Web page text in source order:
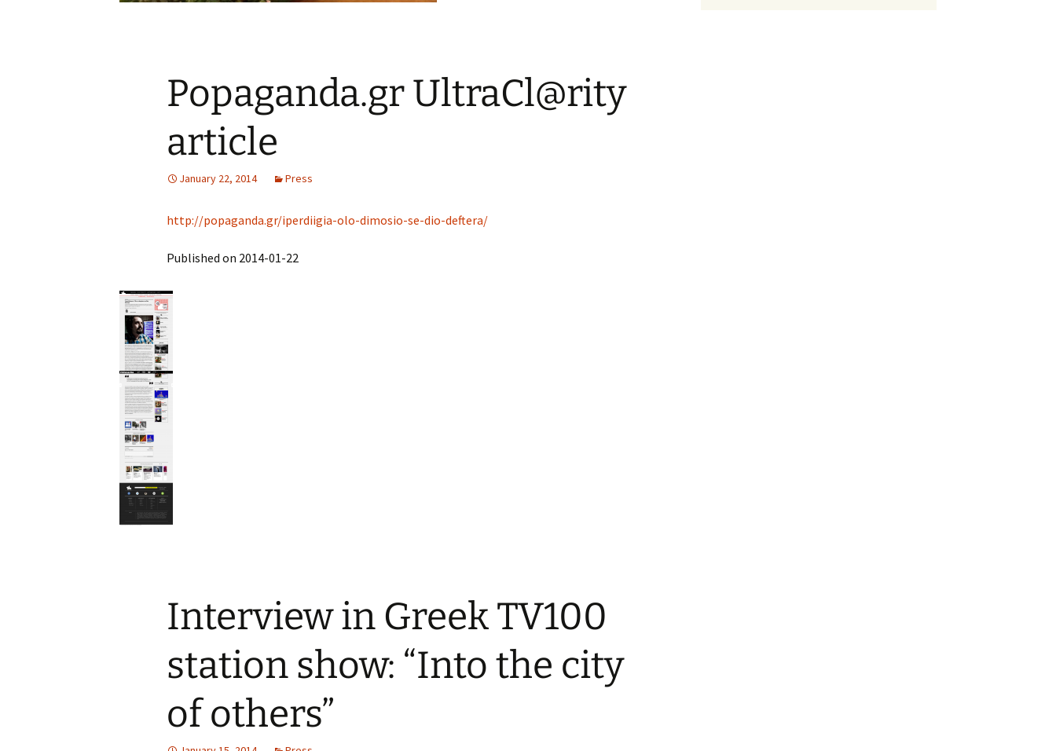
Popaganda.gr UltraCl@rity
article
January 22, 2014 Press
http://popaganda.gr/iperdiigia-olo-dimosio-se-dio-deftera/
Published on 2014-01-22
Interview in Greek TV100
station show: “Into the city
of others”